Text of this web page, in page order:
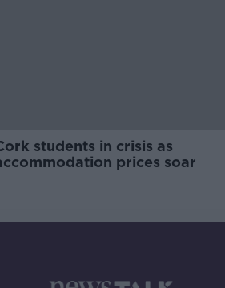
students in crisis as
prices soar